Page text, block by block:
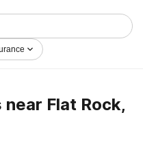
addictions. Search for
in Flat Rock now, and
recovery.
Flat Rock,